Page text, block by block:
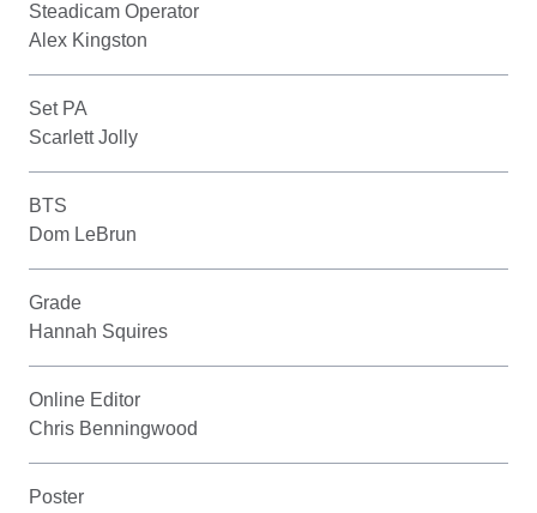
Steadicam Operator
Alex Kingston
Set PA
Scarlett Jolly
BTS
Dom LeBrun
Grade
Hannah Squires
Online Editor
Chris Benningwood
Poster